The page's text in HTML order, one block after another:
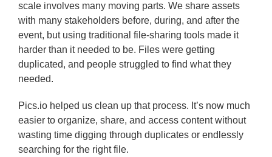
scale involves many moving parts. We share assets
with many stakeholders before, during, and after the
event, but using traditional file-sharing tools made it
harder than it needed to be. Files were getting
duplicated, and people struggled to find what they
needed.
Pics.io helped us clean up that process. It’s now much
easier to organize, share, and access content without
wasting time digging through duplicates or endlessly
searching for the right file.